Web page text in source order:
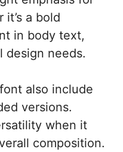
a bold
in body text,
design needs.
also include
versions.
when it
composition.